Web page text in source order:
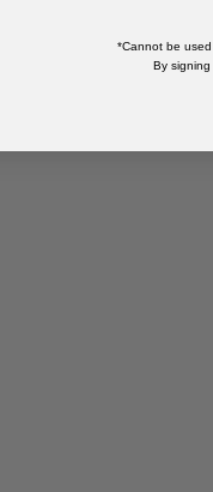
*Cannot be
By signing